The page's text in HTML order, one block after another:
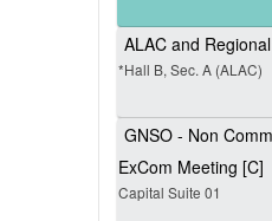
ALAC and
*Hall B, Sec. A (ALAC)
GNSO - Non
ExCom Meeting [C]
Capital Suite 01